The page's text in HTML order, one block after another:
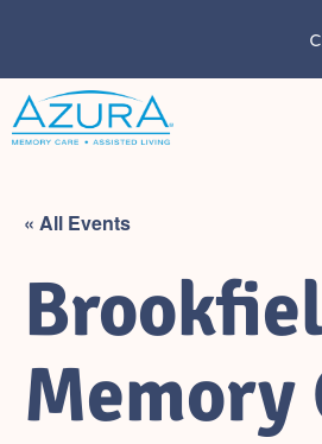
« All Events
Memory